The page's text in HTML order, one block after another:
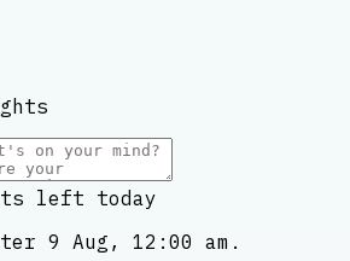
left today
9 Aug, 12:00 am.